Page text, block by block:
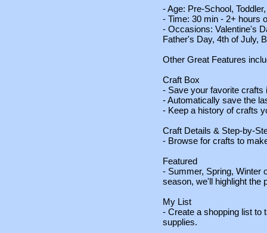
- Age: Pre-School,
- Time: 30 min - 2+ hours
- Occasions: Valentine's
Father's Day, 4th of July,
Other Great Features
Craft Box
- Save your favorite crafts
- Automatically save the
- Keep a history of crafts
Craft Details & Step-by-
- Browse for crafts to
Featured
- Summer, Spring, Winter
season, we'll highlight the
My List
- Create a shopping list to
supplies.